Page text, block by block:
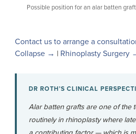
Possible position for an alar batten
Contact us to arrange a
Collapse → | Rhinoplasty Surgery
DR ROTH’S CLINICAL
Alar batten grafts are one of the
routinely in rhinoplasty where